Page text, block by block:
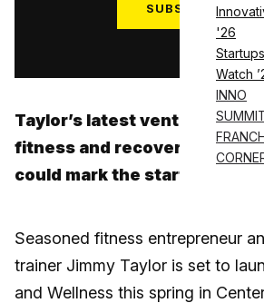
'26
Watch
INNO
SUBSCRIBE NOW
Log in
Taylor’s latest venture in
fitness and recovery—and if
could mark the start of a
Seasoned fitness entrepreneur
trainer Jimmy Taylor is set to
and Wellness this spring in